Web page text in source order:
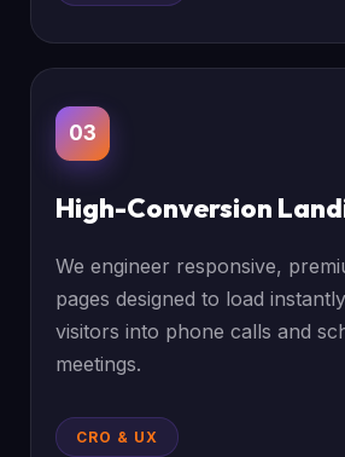
03
High-Conversion
We engineer responsive,
pages designed to load
visitors into phone calls and
meetings.
CRO & UX